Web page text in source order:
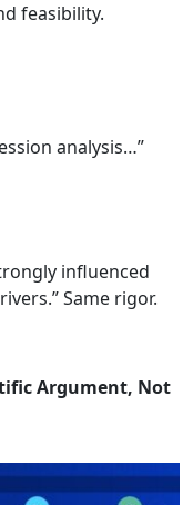
feasibility.
analysis…”
influenced
Same rigor.
Argument, Not